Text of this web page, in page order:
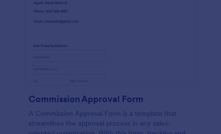
Commission Approval Form
A Commission Approval Form is a template that
streamlines the approval process in any sales-